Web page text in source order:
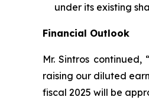
under its existing
Financial Outlook
Mr. Sintros
raising our diluted
fiscal 2025 will be